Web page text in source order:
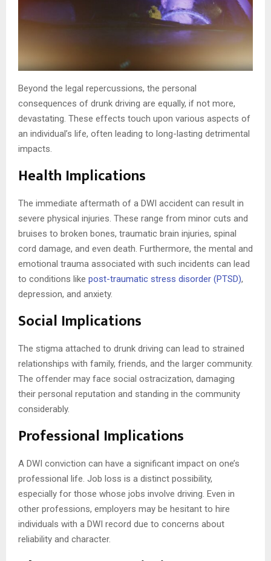
Beyond the legal repercussions, the personal
consequences of drunk driving are equally, if not more,
devastating. These effects touch upon various aspects of
an individual’s life, often leading to long-lasting detrimental
impacts.
Health Implications
The immediate aftermath of a DWI accident can result in
severe physical injuries. These range from minor cuts and
bruises to broken bones, traumatic brain injuries, spinal
cord damage, and even death. Furthermore, the mental and
emotional trauma associated with such incidents can lead
to conditions like post-traumatic stress disorder (PTSD),
depression, and anxiety.
Social Implications
The stigma attached to drunk driving can lead to strained
relationships with family, friends, and the larger community.
The offender may face social ostracization, damaging
their personal reputation and standing in the community
considerably.
Professional Implications
A DWI conviction can have a significant impact on one’s
professional life. Job loss is a distinct possibility,
especially for those whose jobs involve driving. Even in
other professions, employers may be hesitant to hire
individuals with a DWI record due to concerns about
reliability and character.